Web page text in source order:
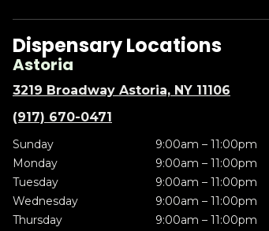
Dispensary Locations
Astoria
3219 Broadway Astoria, NY 11106
(917) 670-0471
Sunday
9:00am – 11:00pm
Monday
9:00am – 11:00pm
Tuesday
9:00am – 11:00pm
Wednesday
9:00am – 11:00pm
Thursday
9:00am – 11:00pm